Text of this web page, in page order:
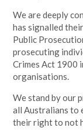
We are deeply
has signalled
Public
prosecuting
Crimes Act 1900
organisations.
We stand by our
all Australians to
their right to not